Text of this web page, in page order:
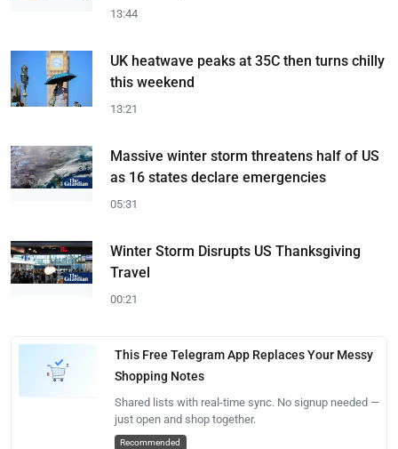
13:44
UK heatwave peaks at 35C then turns chilly
this weekend
13:21
Massive winter storm threatens half of US
as 16 states declare emergencies
05:31
Winter Storm Disrupts US Thanksgiving
Travel
00:21
This Free Telegram App Replaces Your Messy
Shopping Notes
Shared lists with real-time sync. No signup needed —
just open and shop together.
Recommended